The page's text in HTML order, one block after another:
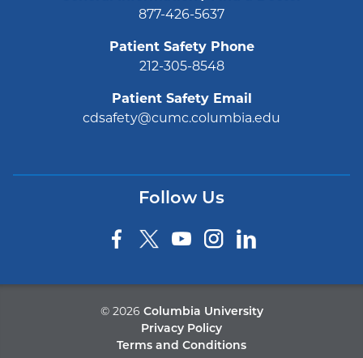
877-426-5637
Patient Safety Phone
212-305-8548
Patient Safety Email
cdsafety@cumc.columbia.edu
Follow Us
© 2026 Columbia University
Privacy Policy
Terms and Conditions